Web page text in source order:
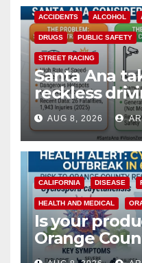
ACCIDENTS ALCOHOL
DRUGS PUBLIC SAFETY
STREET RACING
Santa Ana
reckless
cameras are
safety
AUG 8, 2026
CALIFORNIA DISEASE
HEALTH AND MEDICAL
Is your
Orange
need to